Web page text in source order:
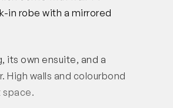
in robe with a mirrored
own ensuite, and a
High walls and colourbond
space.